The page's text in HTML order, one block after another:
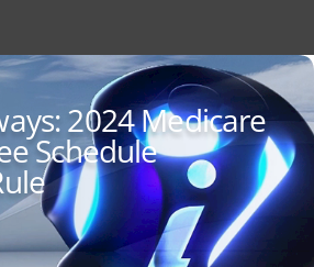
2024 Medicare
Schedule